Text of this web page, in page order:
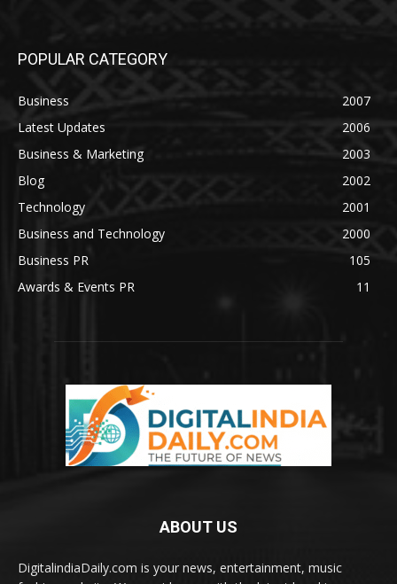
POPULAR CATEGORY
Business
2007
Latest Updates
2006
Business & Marketing
2003
Blog
2002
Technology
2001
Business and Technology
2000
Business PR
105
Awards & Events PR
11
ABOUT US
DigitalindiaDaily.com is your news, entertainment, music